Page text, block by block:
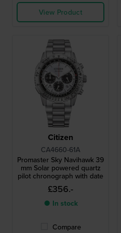
View Product
Citizen
CA4660-61A
Promaster Sky Navihawk 39
mm Solar powered quartz
pilot chronograph with date
£356.-
● In stock
Compare